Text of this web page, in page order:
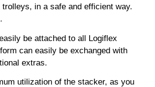
in a safe and efficient way.
be attached to all Logiflex
can easily be exchanged with
extras.
utilization of the stacker, as you